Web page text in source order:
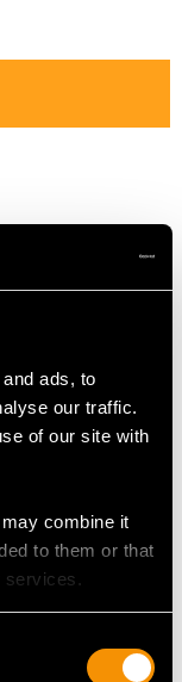
ads, to
our traffic.
of our site with
combine it
to them or that
services.
in size on